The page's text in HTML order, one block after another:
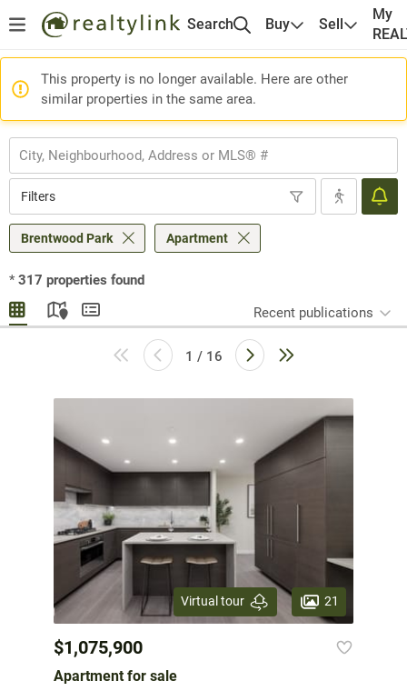
Search Buy Sell
My
This property is no longer available. Here are other
similar properties in the same area.
Filters
Brentwood Park Apartment
* 317 properties found
Recent publications
1 / 16
Virtual tour 21
$1,075,900
Apartment for sale